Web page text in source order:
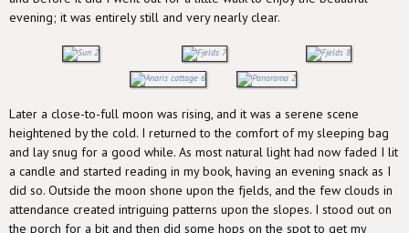
evening; it was entirely still and very nearly clear.
Later a close-to-full moon was rising, and it was a serene scene
heightened by the cold. I returned to the comfort of my sleeping bag
and lay snug for a good while. As most natural light had now faded I lit
a candle and started reading in my book, having an evening snack as I
did so. Outside the moon shone upon the fjelds, and the few clouds in
attendance created intriguing patterns upon the slopes. I stood out on
the porch for a bit and then did some hops on the spot to get my